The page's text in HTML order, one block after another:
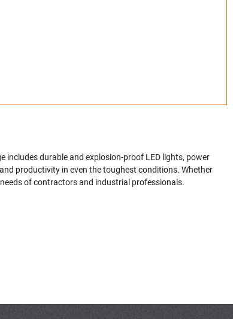
durable and explosion-proof LED lights, power
productivity in even the toughest conditions. Whether
of contractors and industrial professionals.